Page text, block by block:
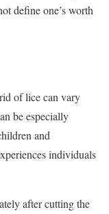
define one’s worth
of lice can vary
be especially
and
individuals
after cutting the